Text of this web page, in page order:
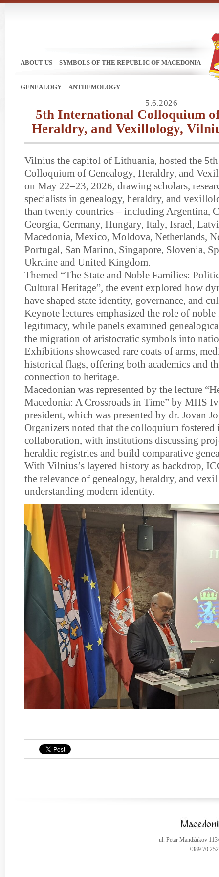
ABOUT US SYMBOLS OF THE REPUBLIC OF MACEDONIA
GENEALOGY ANTHEMOLOGY
5.6.2026
5th International Colloquium
Heraldry, and Vexillology,
Vilnius the capitol of Lithuania, hosted the
Colloquium of Genealogy, Heraldry, and
on May 22–23, 2026, drawing scholars,
specialists in genealogy, heraldry, and
than twenty countries – including Argentina,
Georgia, Germany, Hungary, Italy, Israel,
Macedonia, Mexico, Moldova, Netherlands,
Portugal, San Marino, Singapore, Slovenia,
Ukraine and United Kingdom.
Themed “The State and Noble Families:
Cultural Heritage”, the event explored how
have shaped state identity, governance, and
Keynote lectures emphasized the role of
legitimacy, while panels examined
the migration of aristocratic symbols into
Exhibitions showcased rare coats of arms,
historical flags, offering both academics and
connection to heritage.
Macedonian was represented by the lecture
Macedonia: A Crossroads in Time” by MHS
president, which was presented by dr. Jovan
Organizers noted that the colloquium
collaboration, with institutions discussing
heraldic registries and build comparative
With Vilnius’s layered history as backdrop,
the relevance of genealogy, heraldry, and
understanding modern identity.
ul. Petar Mandžukov
+389 70